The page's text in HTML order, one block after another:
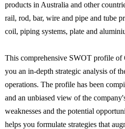
products in Australia and other
rail, rod, bar, wire and pipe and tube
coil, piping systems, plate and
This comprehensive SWOT profile of
you an in-depth strategic analysis of
operations. The profile has been
and an unbiased view of the
weaknesses and the potential
helps you formulate strategies that